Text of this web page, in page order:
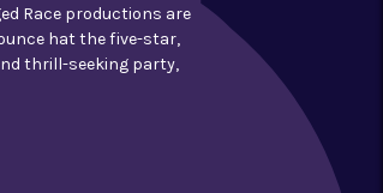
Race productions are
hat the five-star,
thrill-seeking party,